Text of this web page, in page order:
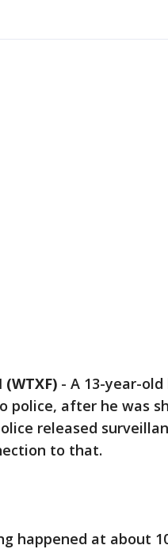
(WTXF) - A 13-year-
police, after he was
released
to that.
happened at about